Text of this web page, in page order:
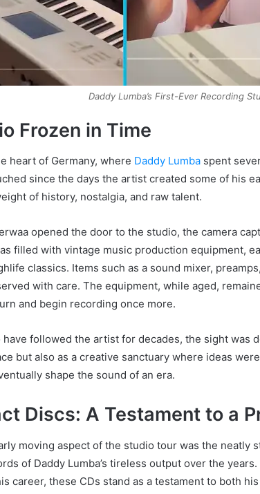
Daddy Lumba’s First-Ever Recording
Frozen in Time
heart of Germany, where Daddy Lumba spent
since the days the artist created some of his
of history, nostalgia, and raw talent.
opened the door to the studio, the camera
filled with vintage music production equipment,
classics. Items such as a sound mixer,
with care. The equipment, while aged,
and begin recording once more.
have followed the artist for decades, the sight was
but also as a creative sanctuary where ideas
shape the sound of an era.
Discs: A Testament to a
moving aspect of the studio tour was the neatly
of Daddy Lumba’s tireless output over the
career, these CDs stand as a testament to both